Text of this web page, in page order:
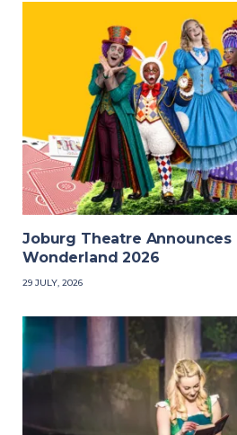
Joburg Theatre Announces
Wonderland 2026
29 JULY, 2026